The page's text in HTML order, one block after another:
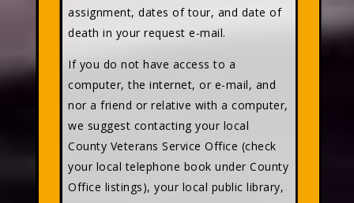
assignment, dates of tour, and date of
death in your request e-mail.
If you do not have access to a
computer, the internet, or e-mail, and
nor a friend or relative with a computer,
we suggest contacting your local
County Veterans Service Office (check
your local telephone book under County
Office listings), your local public library,